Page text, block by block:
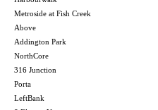
Metroside at Fish Creek
Above
Addington Park
NorthCore
316 Junction
Porta
LeftBank